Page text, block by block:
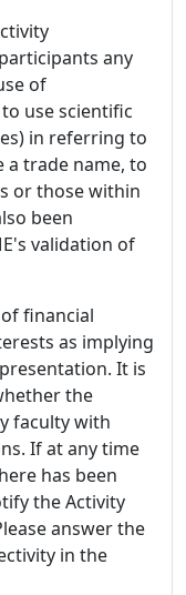
any
of
use scientific
in referring to
a trade name, to
or those within
been
validation of
financial
as implying
It is
the
faculty with
If at any time
has been
the Activity
answer the
in the